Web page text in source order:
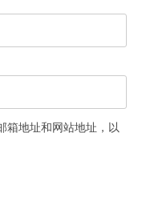
箱地址和网站地址，以